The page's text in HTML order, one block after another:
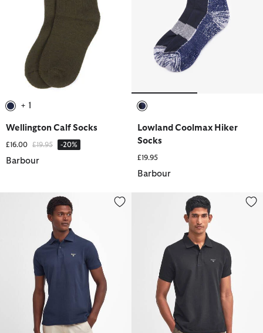
+ 1
Wellington Calf Socks
£16.00 Price reduced from
£19.95to -20%
Barbour
Lowland Coolmax Hiker
Socks
£19.95
Barbour
Lightweight Sports Short-Sleeved Polo ShirtLightweight Sports Short-